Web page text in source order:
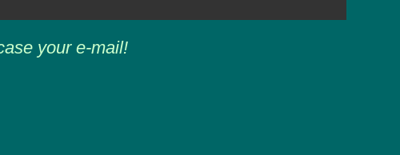
your e-mail!